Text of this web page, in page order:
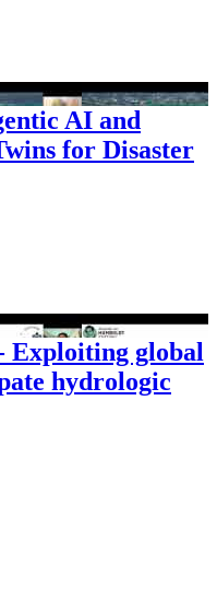
AI and
for Disaster
Exploiting global
hydrologic